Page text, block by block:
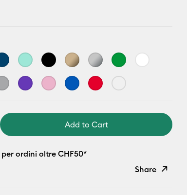
Add to Cart
ordini oltre CHF50*
Share